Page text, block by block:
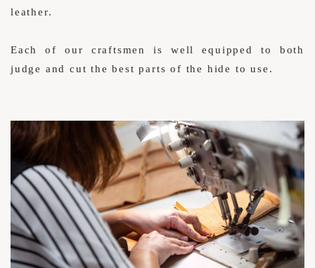
leather.
Each of our craftsmen is well equipped to both
judge and cut the best parts of the hide to use.